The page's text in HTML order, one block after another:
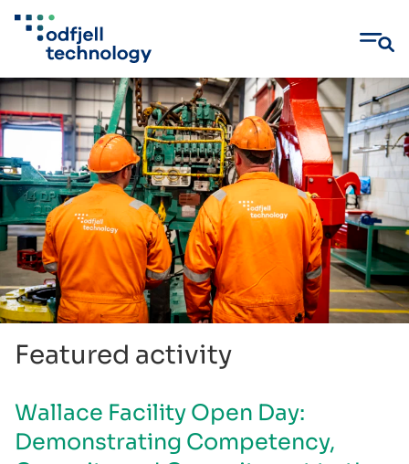
Skip
to
content
Featured activity
Wallace Facility Open Day:
Demonstrating Competency,